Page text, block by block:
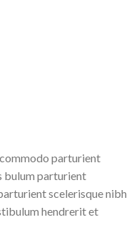
parturient
bulum parturient
scelerisque nibh
hendrerit et